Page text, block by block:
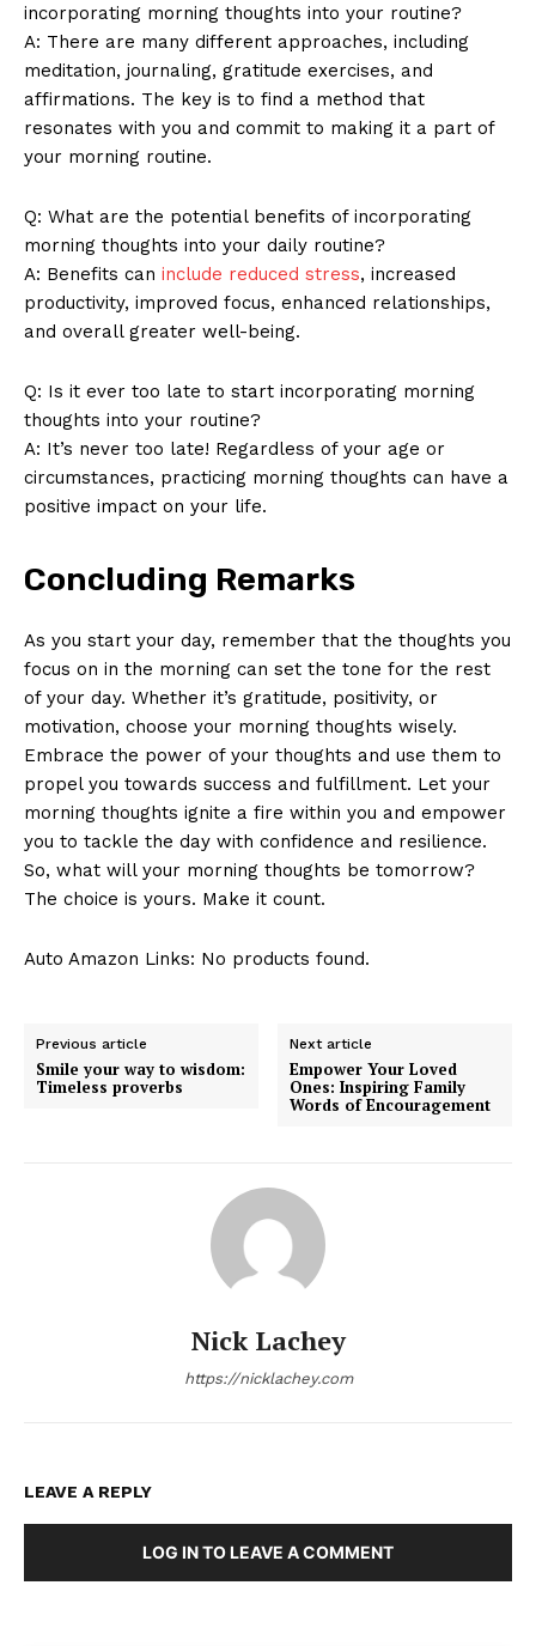
Company
About Us
Privacy Policy
Terms and Conditions
incorporating morning thoughts ‌into your ‍routine?
A: There are ⁤many different approaches, including
meditation,‍ journaling, gratitude exercises, ​and
affirmations.⁢ The key ⁢is to find a method‌ that
⁢resonates ​with you ‌and commit ⁤to making it a‌ part of
your morning routine.
Q: What are the potential benefits of incorporating
morning thoughts​ into‍ your daily routine?
A: Benefits​ can include‍ reduced stress, ‌increased
productivity,‍ improved focus, enhanced ​relationships,‍
and overall greater ⁤well-being.
Q: Is it ever too late to start incorporating morning
thoughts into your routine?
A: It’s⁢ never too⁤ late! Regardless ⁤of your ‌age or
circumstances, practicing ⁢morning​ thoughts⁣ can have ⁣a
positive impact on your life.
Concluding ⁤Remarks
As you‌ start your​ day, remember ⁣that the thoughts you
focus on in the ​morning ‍can set the tone for the rest‍
of your day.​ Whether it’s gratitude, positivity, or
motivation, choose your morning thoughts wisely.
Embrace the power of ⁤your ⁤thoughts ​and use them to
propel ⁣you​ towards ​success and fulfillment. Let ​your
morning​ thoughts ignite a fire within you ‌and empower
you ⁤to tackle the⁢ day with confidence​ and ⁢resilience.
So, what will your ‍morning‌ thoughts be ⁤tomorrow?
The‍ choice is yours. Make it count.
Auto Amazon Links: No products found.
Previous article
Smile your way to wisdom:
Timeless proverbs
Next article
Empower Your Loved
Ones: Inspiring Family
Words of Encouragement
Nick Lachey
https://nicklachey.com
LEAVE A REPLY
LOG IN TO LEAVE A COMMENT